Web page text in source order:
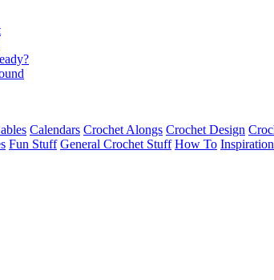
Calendars Crochet Alongs Crochet Design
Fun Stuff General Crochet Stuff How To Inspiration